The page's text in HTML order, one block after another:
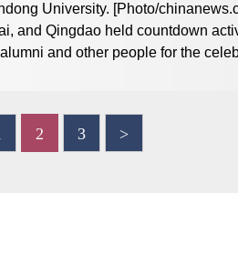
University. [Photo/
and Qingdao held countdown
and other people for the
2 3 >